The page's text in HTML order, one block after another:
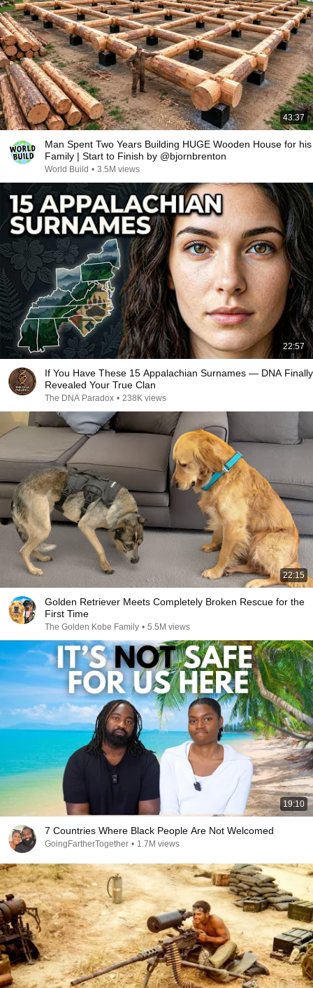
43:37
Man Spent Two Years Building HUGE Wooden House for his
Family | Start to Finish by @bjornbrenton
World Build • 3.5M views
22:57
If You Have These 15 Appalachian Surnames — DNA Finally
Revealed Your True Clan
The DNA Paradox • 238K views
22:15
Golden Retriever Meets Completely Broken Rescue for the
First Time
The Golden Kobe Family • 5.5M views
19:10
7 Countries Where Black People Are Not Welcomed
GoingFartherTogether • 1.7M views